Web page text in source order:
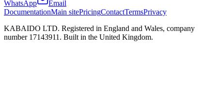
WhatsApp
Email
DocumentationMain sitePricingContactTermsPrivacy
KABAIDO LTD. Registered in England and Wales, company
number 17143911. Built in the United Kingdom.